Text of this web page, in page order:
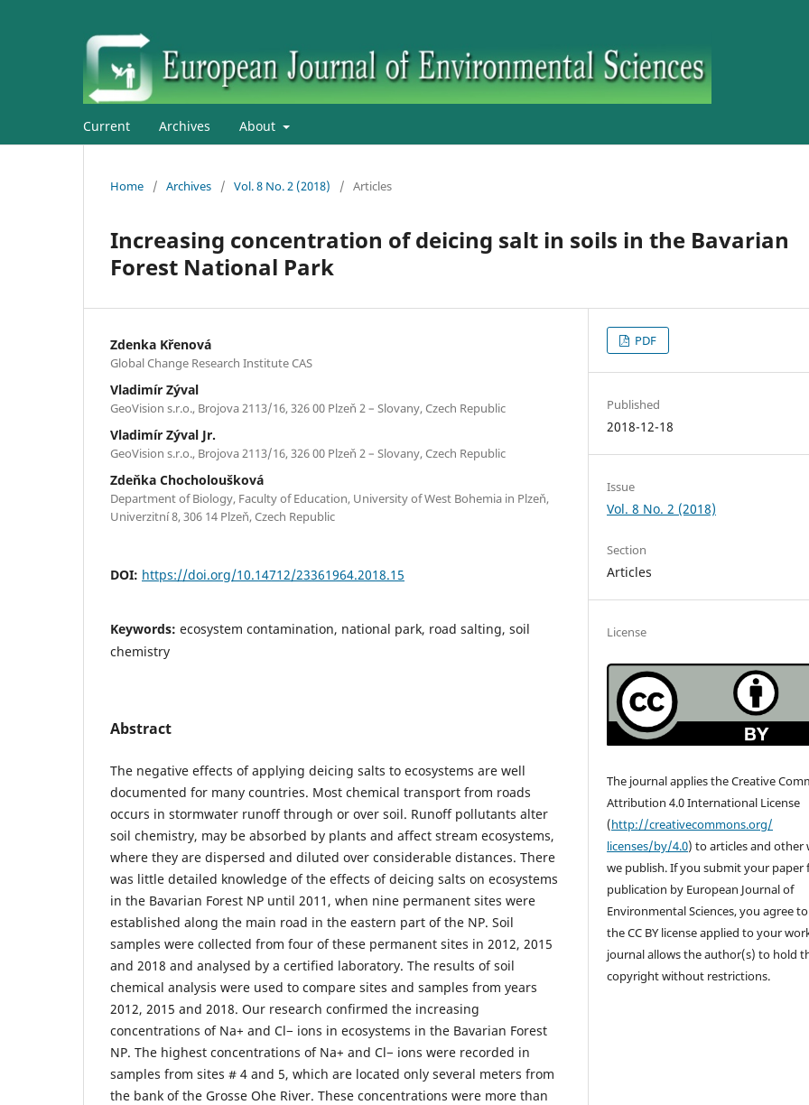
Current Archives About
Home / Archives / Vol. 8 No. 2 (2018) / Articles
Increasing concentration of deicing salt in soils in the Bavarian
Forest National Park
Zdenka Křenová
Global Change Research Institute CAS
Vladimír Zýval
GeoVision s.r.o., Brojova 2113/16, 326 00 Plzeň 2 – Slovany, Czech Republic
Vladimír Zýval Jr.
GeoVision s.r.o., Brojova 2113/16, 326 00 Plzeň 2 – Slovany, Czech Republic
Zdeňka Chocholoušková
Department of Biology, Faculty of Education, University of West Bohemia in Plzeň,
Univerzitní 8, 306 14 Plzeň, Czech Republic
DOI: https://doi.org/10.14712/23361964.2018.15
Keywords: ecosystem contamination, national park, road salting, soil
chemistry
Abstract
The negative effects of applying deicing salts to ecosystems are well
documented for many countries. Most chemical transport from roads
occurs in stormwater runoff through or over soil. Runoff pollutants alter
soil chemistry, may be absorbed by plants and affect stream ecosystems,
where they are dispersed and diluted over considerable distances. There
was little detailed knowledge of the effects of deicing salts on ecosystems
in the Bavarian Forest NP until 2011, when nine permanent sites were
established along the main road in the eastern part of the NP. Soil
samples were collected from four of these permanent sites in 2012, 2015
and 2018 and analysed by a certified laboratory. The results of soil
chemical analysis were used to compare sites and samples from years
2012, 2015 and 2018. Our research confirmed the increasing
concentrations of Na+ and Cl− ions in ecosystems in the Bavarian Forest
NP. The highest concentrations of Na+ and Cl− ions were recorded in
samples from sites # 4 and 5, which are located only several meters from
the bank of the Grosse Ohe River. These concentrations were more than
PDF
Published
2018-12-18
Issue
Vol. 8 No. 2 (2018)
Section
Articles
License
The journal applies the Creative
Attribution 4.0 International License
(http://creativecommons.org/
licenses/by/4.0) to articles and other
we publish. If you submit your paper
publication by European Journal of
Environmental Sciences, you agree
the CC BY license applied to your
journal allows the author(s) to hold
copyright without restrictions.